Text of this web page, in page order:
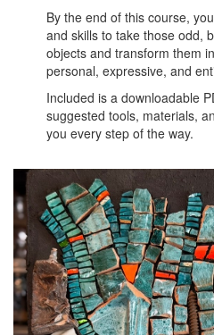
By the end of this course,
and skills to take those odd,
objects and transform them
personal, expressive, and
Included is a downloadable
suggested tools, materials,
you every step of the way.